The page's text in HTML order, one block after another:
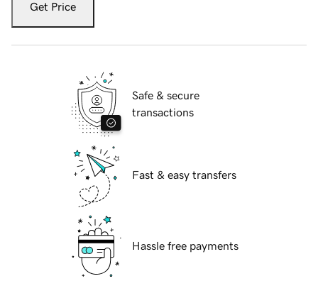
Get Price
Safe & secure
transactions
Fast & easy transfers
Hassle free payments